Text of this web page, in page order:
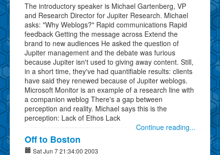
The introductory speaker is Michael Gartenberg, VP
and Research Director for Jupiter Research. Michael
asks: "Why Weblogs?" Rapid communications Rapid
feedback Getting the message across Extend the
brand to new audiences He asked the question of
Jupiter management and the debate was furious
because Jupiter isn't used to giving away content. Still,
in a short time, they've had quantifiable results: clients
have said they renewed because of Jupiter weblogs.
Microsoft Monitor is an example of a research line with
a companion weblog There's a gap between
perception and reality. Michael says this is the
perception: Lack of Ethos Lack
Continue reading...
Off to Boston
Sat Jun 7 21:34:00 2003